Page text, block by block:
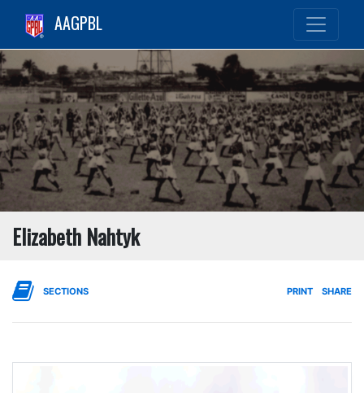
AAGPBL
Elizabeth Nahtyk
SECTIONS PRINT SHARE